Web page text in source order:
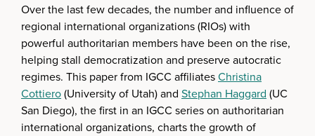
Over the last few decades, the number and influence of
regional international organizations (RIOs) with
powerful authoritarian members have been on the rise,
helping stall democratization and preserve autocratic
regimes. This paper from IGCC affiliatesChristina
Cottiero(University of Utah) and Stephan Haggard (UC
San Diego), the first in an IGCC series on authoritarian
international organizations, charts the growth of